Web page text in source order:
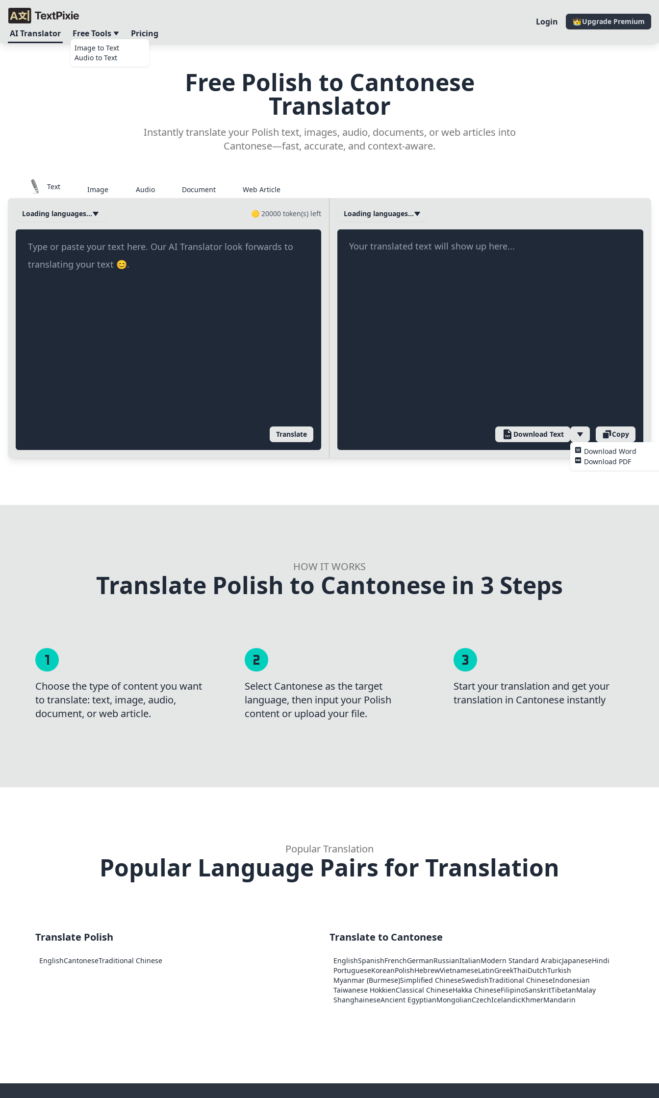
AI Translator Free Tools
Image to Text
Audio to Text
Pricing
Login Upgrade Premium
Free Polish to Cantonese
Translator
Instantly translate your Polish text, images, audio, documents, or web articles into
Cantonese—fast, accurate, and context-aware.
Text Image Audio Document Web Article
Loading languages... 🟡 20000 token(s) left
Translate
Loading languages...
Your translated text will show up here...
Download Text
Download Word
Download PDF
Copy
HOW IT WORKS
Translate Polish to Cantonese in 3 Steps
Choose the type of content you want
to translate: text, image, audio,
document, or web article.
Select Cantonese as the target
language, then input your Polish
content or upload your file.
Start your translation and get your
translation in Cantonese instantly
Popular Translation
Popular Language Pairs for Translation
Translate Polish
EnglishCantoneseTraditional Chinese
Translate to Cantonese
EnglishSpanishFrenchGermanRussianItalianModern Standard ArabicJapaneseHindi
PortugueseKoreanPolishHebrewVietnameseLatinGreekThaiDutchTurkish
Myanmar (Burmese)Simplified ChineseSwedishTraditional ChineseIndonesian
Taiwanese HokkienClassical ChineseHakka ChineseFilipinoSanskritTibetanMalay
ShanghaineseAncient EgyptianMongolianCzechIcelandicKhmerMandarin